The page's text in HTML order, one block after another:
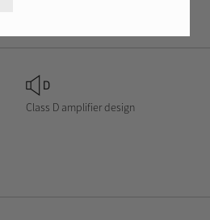
Class D amplifier design